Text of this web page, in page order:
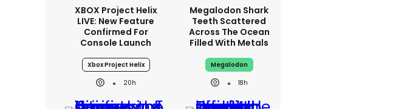
XBOX Project Helix
LIVE: New Feature
Confirmed For
Console Launch
Xbox Project Helix
20h
Megalodon Shark
Teeth Scattered
Across The Ocean
Filled With Metals
Megalodon
18h